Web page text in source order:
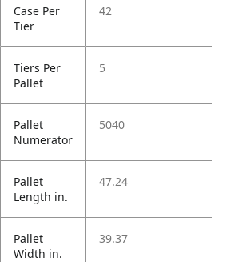
Case Per
Tier
42
Tiers Per
Pallet
5
Pallet
Numerator
5040
Pallet
Length in.
47.24
Pallet
Width in.
39.37